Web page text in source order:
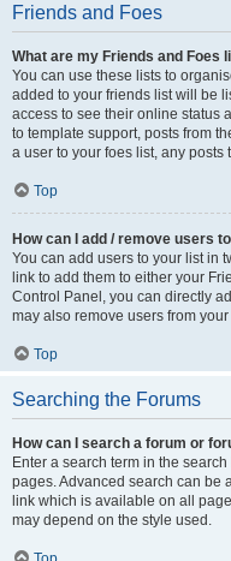
Friends and Foes
What are my Friends and Foes
You can use these lists to
added to your friends list will be
access to see their online status
to template support, posts from
a user to your foes list, any
Top
How can I add / remove users
You can add users to your list in
link to add them to either your
Control Panel, you can directly
may also remove users from
Top
Searching the Forums
How can I search a forum or
Enter a search term in the
pages. Advanced search can be
link which is available on all
may depend on the style used.